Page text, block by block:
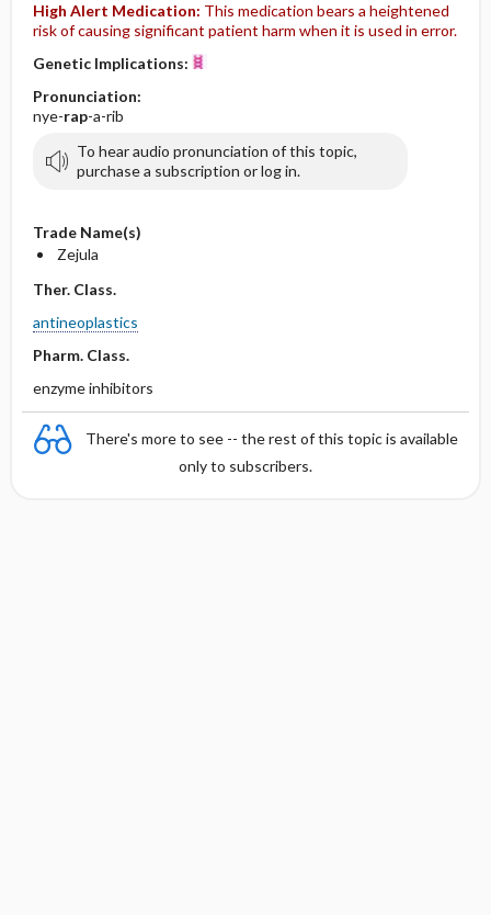
High Alert Medication: This medication bears a heightened
risk of causing significant patient harm when it is used in error.
Genetic Implications:
Pronunciation:
nye-rap-a-rib
To hear audio pronunciation of this topic,
purchase a subscription or log in.
Trade Name(s)
Zejula
Ther. Class.
antineoplastics
Pharm. Class.
enzyme inhibitors
There's more to see -- the rest of this topic is available
only to subscribers.